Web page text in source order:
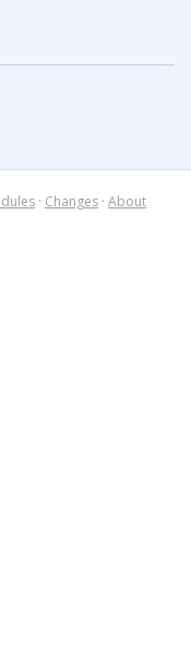
· Changes · About